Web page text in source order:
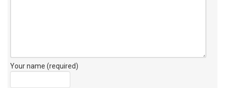
Your name (required)